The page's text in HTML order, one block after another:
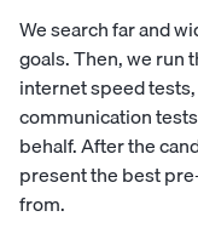
We search far and
goals. Then, we run
internet speed
communication
behalf. After the
present the best
from.